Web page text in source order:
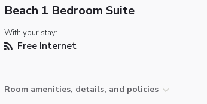
Beach 1 Bedroom Suite
With your stay:
Free Internet
Room amenities, details, and policies